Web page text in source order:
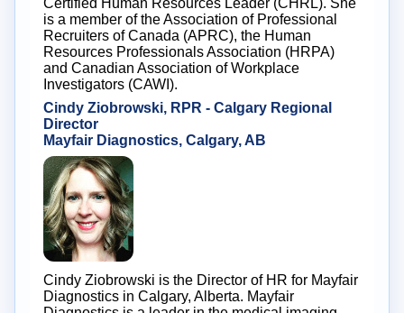
is a member of the Association of Professional
Recruiters of Canada (APRC), the Human
Resources Professionals Association (HRPA)
and Canadian Association of Workplace
Investigators (CAWI).
Cindy Ziobrowski, RPR - Calgary Regional
Director
Mayfair Diagnostics, Calgary, AB
Cindy Ziobrowski is the Director of HR for Mayfair
Diagnostics in Calgary, Alberta. Mayfair